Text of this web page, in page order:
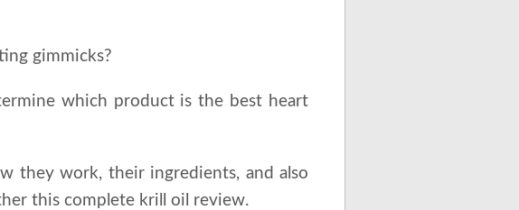
gimmicks?
which product is the best heart
they work, their ingredients, and also
this complete krill oil review.